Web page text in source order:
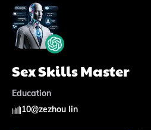
Sex Skills Master
Education
10@zezhou lin